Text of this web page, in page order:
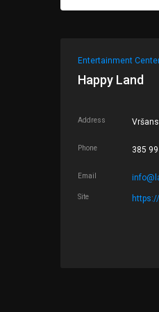
Entertainment
Happy Land
Address
Phone 385
Email
Site